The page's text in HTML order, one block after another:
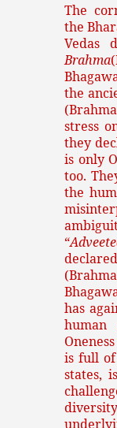
The
the
Vedas
Brahma
the
stress
they
is only
too.
the
“
has
is full of
states,